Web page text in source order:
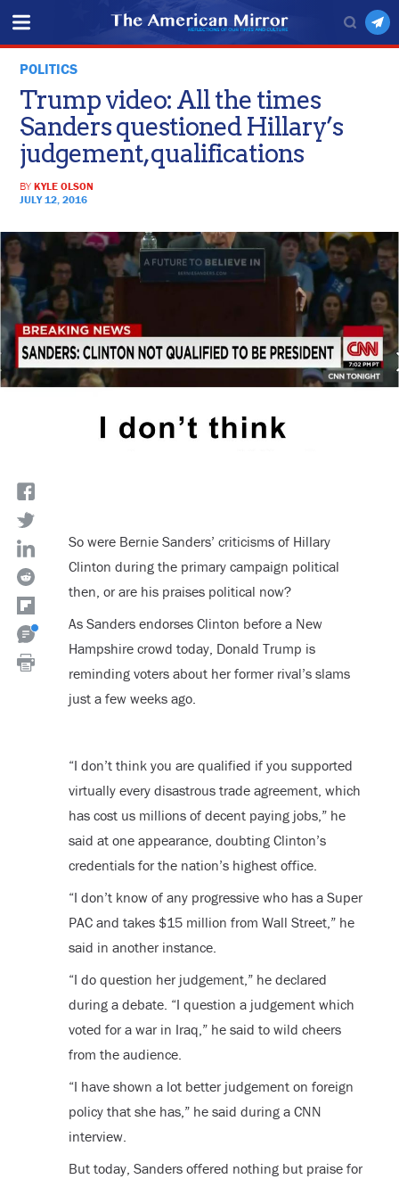
POLITICS
Trump video: All the times
Sanders questioned Hillary’s
judgement, qualifications
BYKYLE OLSON
JULY 12, 2016
So were Bernie Sanders’ criticisms of Hillary
Clinton during the primary campaign political
then, or are his praises political now?
As Sanders endorses Clinton before a New
Hampshire crowd today, Donald Trump is
reminding voters about her former rival’s slams
just a few weeks ago.
“I don’t think you are qualified if you supported
virtually every disastrous trade agreement, which
has cost us millions of decent paying jobs,” he
said at one appearance, doubting Clinton’s
credentials for the nation’s highest office.
“I don’t know of any progressive who has a Super
PAC and takes $15 million from Wall Street,” he
said in another instance.
“I do question her judgement,” he declared
during a debate. “I question a judgement which
voted for a war in Iraq,” he said to wild cheers
from the audience.
“I have shown a lot better judgement on foreign
policy that she has,” he said during a CNN
interview.
But today, Sanders offered nothing but praise for